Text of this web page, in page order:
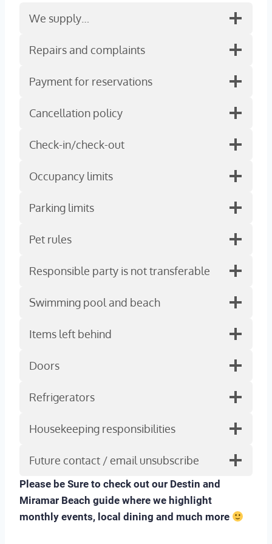
We supply…
Repairs and complaints
Payment for reservations
Cancellation policy
Check-in/check-out
Occupancy limits
Parking limits
Pet rules
Responsible party is not transferable
Swimming pool and beach
Items left behind
Doors
Refrigerators
Housekeeping responsibilities
Future contact / email unsubscribe
Please be Sure to check out our Destin and
Miramar Beach guide where we highlight
monthly events, local dining and much more